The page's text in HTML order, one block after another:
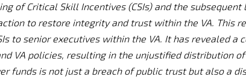
of Critical Skill Incentives (CSIs) and the
to restore integrity and trust within the VA. This
to senior executives within the VA. It has revealed a
VA policies, resulting in the unjustified distribution
funds is not just a breach of public trust but also a